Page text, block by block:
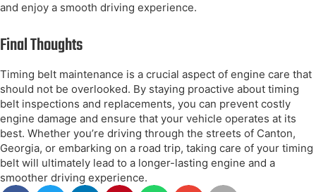
and enjoy a smooth driving experience.
Final Thoughts
Timing belt maintenance is a crucial aspect of engine care that
should not be overlooked. By staying proactive about timing
belt inspections and replacements, you can prevent costly
engine damage and ensure that your vehicle operates at its
best. Whether you’re driving through the streets of Canton,
Georgia, or embarking on a road trip, taking care of your timing
belt will ultimately lead to a longer-lasting engine and a
smoother driving experience.